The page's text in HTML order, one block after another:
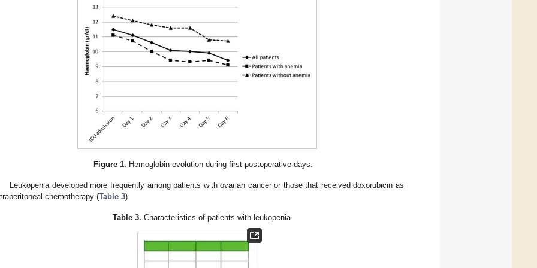
Figure 1. Hemoglobin evolution during first postoperative days.
Leukopenia developed more frequently among patients with ovarian cancer or those that received doxorubicin as
chemotherapy (Table 3).
Table 3. Characteristics of patients with leukopenia.